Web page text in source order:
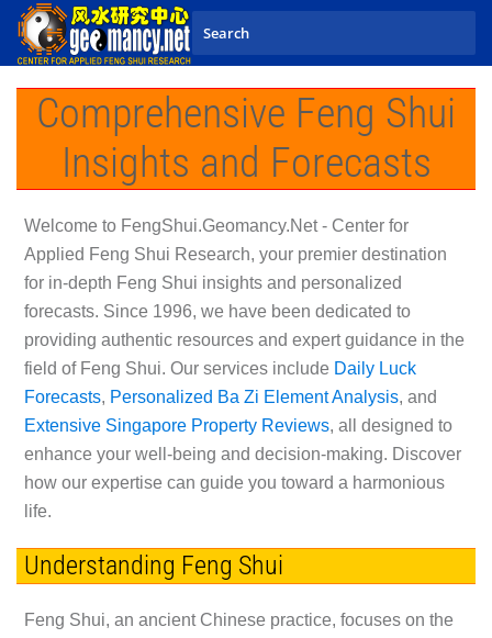
Skip to main content
Comprehensive Feng Shui
Insights and Forecasts
Welcome to FengShui.Geomancy.Net - Center for
Applied Feng Shui Research, your premier destination
for in-depth Feng Shui insights and personalized
forecasts. Since 1996, we have been dedicated to
providing authentic resources and expert guidance in the
field of Feng Shui. Our services include Daily Luck
Forecasts, Personalized Ba Zi Element Analysis, and
Extensive Singapore Property Reviews, all designed to
enhance your well-being and decision-making. Discover
how our expertise can guide you toward a harmonious
life.
Understanding Feng Shui
Feng Shui, an ancient Chinese practice, focuses on the